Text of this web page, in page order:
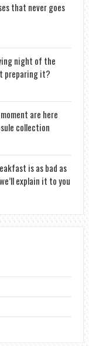
that never goes
night of the
preparing it?
are here
collection
is as bad as
explain it to you